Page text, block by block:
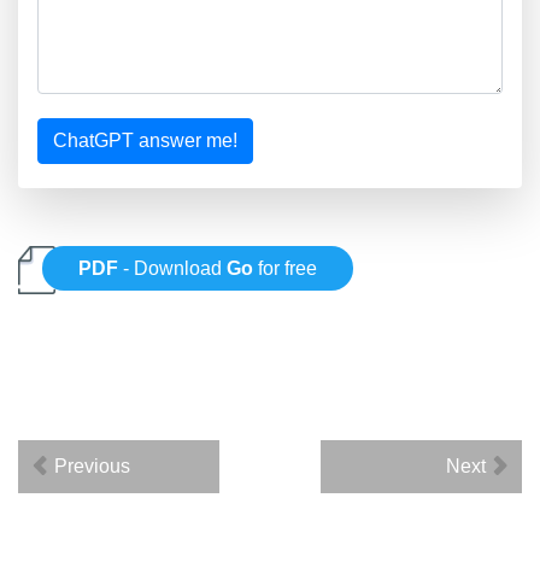
ChatGPT answer me!
PDF - DownloadGo for free
Previous Next